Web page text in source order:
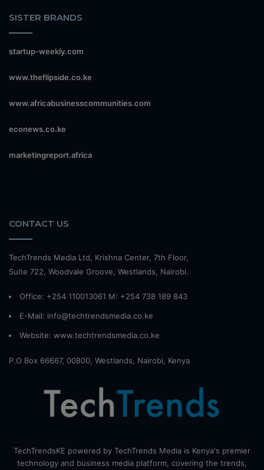
SISTER BRANDS
startup-weekly.com
www.theflipside.co.ke
www.africabusinesscommunities.com
econews.co.ke
marketingreport.africa
CONTACT US
TechTrends Media Ltd, Krishna Center, 7th Floor,
Suite 722, Woodvale Groove, Westlands, Nairobi.
Office: +254 110013061 M: +254 738 189 843
E-Mail: info@techtrendsmedia.co.ke
Website: www.techtrendsmedia.co.ke
P.O Box 66667, 00800, Westlands, Nairobi, Kenya
TechTrendsKE powered by TechTrends Media is Kenya's premier
technology and business media platform, covering the trends,